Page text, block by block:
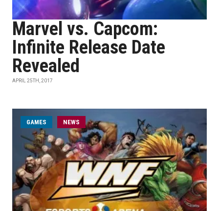
Marvel vs. Capcom:
Infinite Release Date
Revealed
APRIL 25TH, 2017
GAMES NEWS